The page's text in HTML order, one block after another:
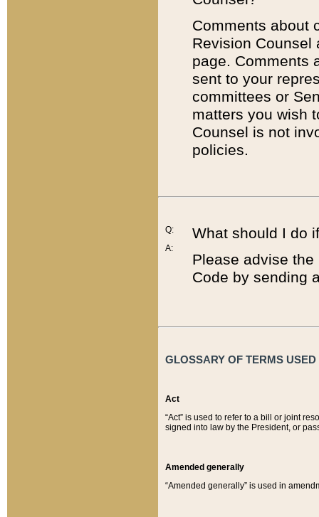
Comments about
Revision
page. Comments
sent to your
committees or
matters you wish
Counsel is not
policies.
Q:
A:
What should I do
Please advise
Code by sending
GLOSSARY OF TERMS
Act
“Act” is used to refer to a bill or joint
signed into law by the President, or
Amended generally
“Amended generally” is used in